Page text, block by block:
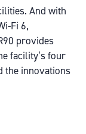
And with
Fi 6,
provides
facility’s four
the innovations